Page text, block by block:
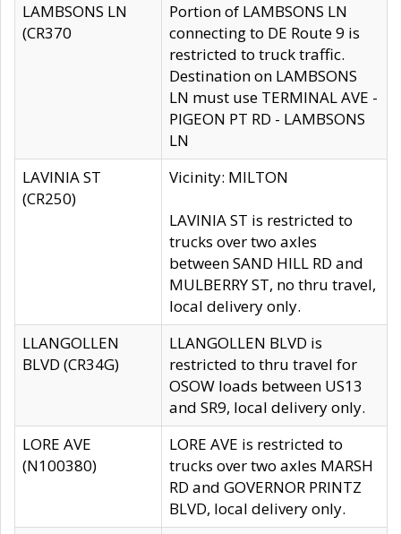
LAMBSONS LN
(CR370
Portion of LAMBSONS LN
connecting to DE Route 9 is
restricted to truck traffic.
Destination on LAMBSONS
LN must use TERMINAL AVE -
PIGEON PT RD - LAMBSONS
LN
LAVINIA ST
(CR250)
Vicinity: MILTON
LAVINIA ST is restricted to
trucks over two axles
between SAND HILL RD and
MULBERRY ST, no thru travel,
local delivery only.
LLANGOLLEN
BLVD (CR34G)
LLANGOLLEN BLVD is
restricted to thru travel for
OSOW loads between US13
and SR9, local delivery only.
LORE AVE
(N100380)
LORE AVE is restricted to
trucks over two axles MARSH
RD and GOVERNOR PRINTZ
BLVD, local delivery only.